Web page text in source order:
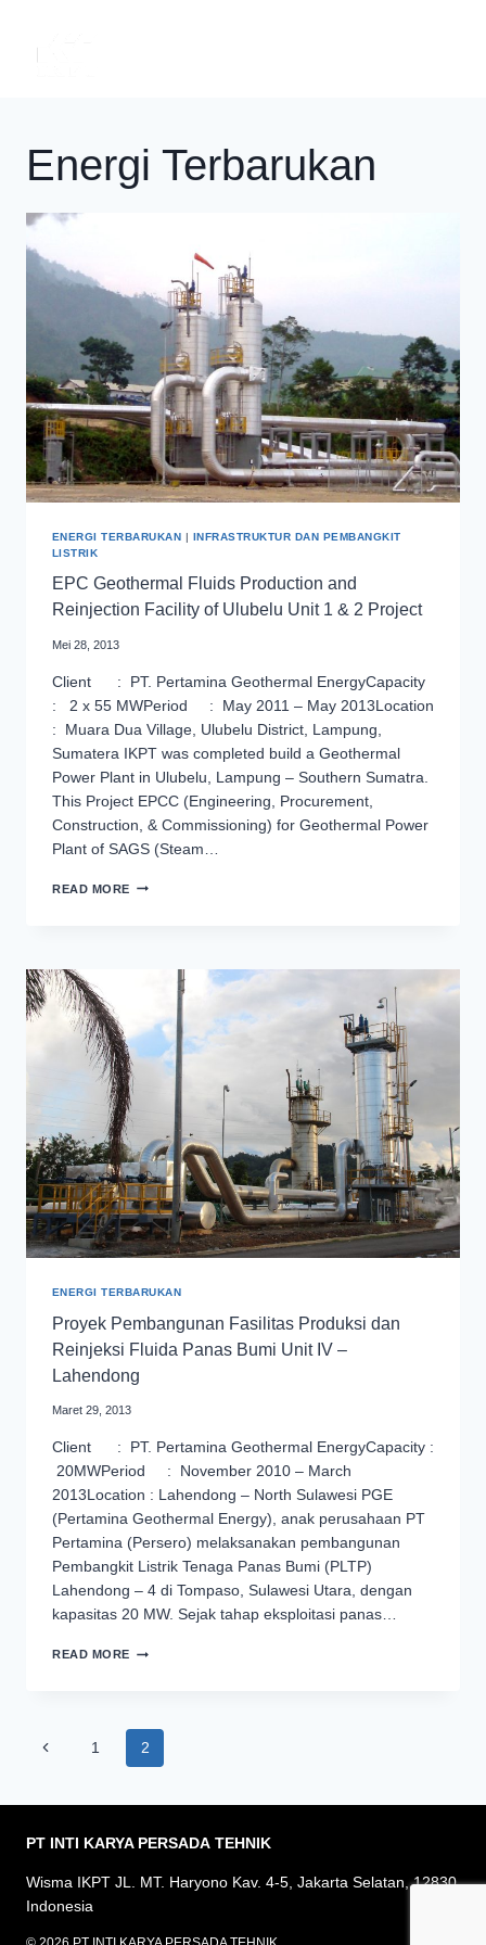
Energi Terbarukan
ENERGI TERBARUKAN | INFRASTRUKTUR DAN PEMBANGKIT
LISTRIK
EPC Geothermal Fluids Production and
Reinjection Facility of Ulubelu Unit 1 & 2 Project
Mei 28, 2013
Client : PT. Pertamina Geothermal EnergyCapacity
: 2 x 55 MWPeriod : May 2011 – May 2013Location
: Muara Dua Village, Ulubelu District, Lampung,
Sumatera IKPT was completed build a Geothermal
Power Plant in Ulubelu, Lampung – Southern Sumatra.
This Project EPCC (Engineering, Procurement,
Construction, & Commissioning) for Geothermal Power
Plant of SAGS (Steam…
READ MORE EPC
REINJECTION
FACILITY
ULUBELU
UNIT
1
&
2
PROJECT
ENERGI TERBARUKAN
Proyek Pembangunan Fasilitas Produksi dan
Reinjeksi Fluida Panas Bumi Unit IV –
Lahendong
Maret 29, 2013
Client : PT. Pertamina Geothermal EnergyCapacity :
20MWPeriod : November 2010 – March
2013Location : Lahendong – North Sulawesi PGE
(Pertamina Geothermal Energy), anak perusahaan PT
Pertamina (Persero) melaksanakan pembangunan
Pembangkit Listrik Tenaga Panas Bumi (PLTP)
Lahendong – 4 di Tompaso, Sulawesi Utara, dengan
kapasitas 20 MW. Sejak tahap eksploitasi panas…
READ MORE
REINJEKSI
–
Page
Previous1 2
PT INTI KARYA PERSADA TEHNIK
Wisma IKPT JL. MT. Haryono Kav. 4-5, Jakarta Selatan, 12830
Indonesia